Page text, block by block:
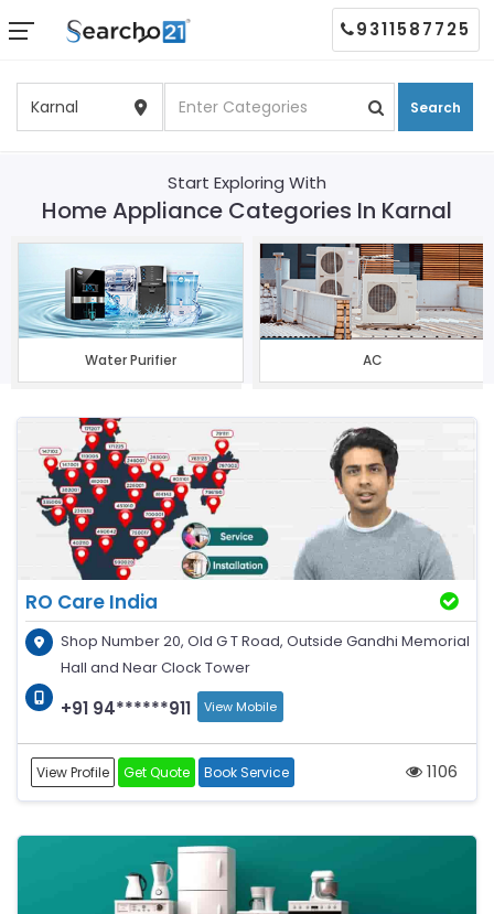
Search
9311587725
Start Exploring With
Home Appliance Categories In Karnal
Water Purifier AC
RO Care India
Shop Number 20, Old G T Road, Outside Gandhi Memorial
Hall and Near Clock Tower
+91 94******911 View Mobile
View Profile Get Quote Book Service 1106